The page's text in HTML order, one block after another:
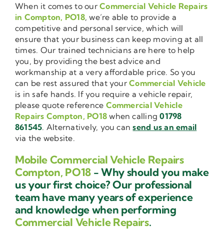
When it comes to ourCommercial Vehicle Repairs
in Compton, PO18, we’re able to provide a
competitive and personal service, which will
ensure that your business can keep moving at all
times. Our trained technicians are here to help
you, by providing the best advice and
workmanship at a very affordable price. So you
can be rest assured that yourCommercial Vehicle
is in safe hands. If you require a vehicle repair,
please quote reference Commercial Vehicle
Repairs Compton, PO18 when calling01798
861545. Alternatively, you cansend us an email
via the website.
Mobile Commercial Vehicle Repairs
Compton, PO18- Why should you make
us your first choice? Our professional
team have many years of experience
and knowledge when performing
Commercial Vehicle Repairs.